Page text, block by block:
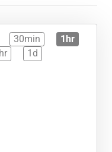
30min
1hr
1d